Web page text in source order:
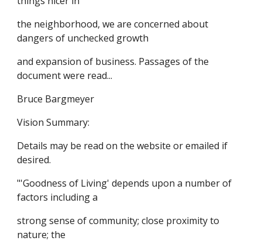
the neighborhood, we are concerned about
dangers of unchecked growth
and expansion of business. Passages of the
document were read...
Bruce Bargmeyer
Vision Summary:
Details may be read on the website or emailed if
desired.
"'Goodness of Living' depends upon a number of
factors including a
strong sense of community; close proximity to
nature; the